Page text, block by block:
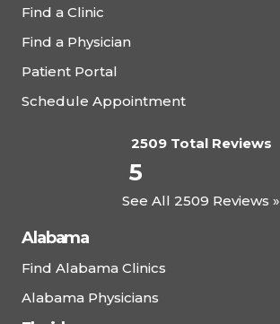
Find a Clinic
Find a Physician
Patient Portal
Schedule Appointment
2509 Total Reviews
5
See All 2509 Reviews »
Alabama
Find Alabama Clinics
Alabama Physicians